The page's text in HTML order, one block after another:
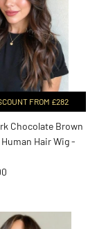
FROM £282
Chocolate Brown
Human Hair Wig -